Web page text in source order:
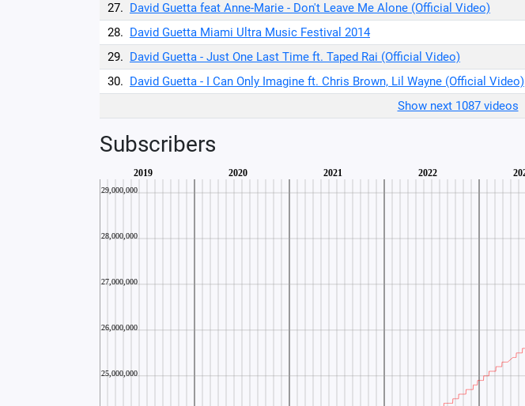
27. David Guetta feat Anne-Marie - Don't Leave Me Alone (Official Video)
28. David Guetta Miami Ultra Music Festival 2014
29. David Guetta - Just One Last Time ft. Taped Rai (Official Video)
30. David Guetta - I Can Only Imagine ft. Chris Brown, Lil Wayne (Official Video)
Show next 1087 videos
Subscribers